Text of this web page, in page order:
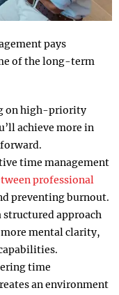
pays
of the long-term
on high-priority
achieve more in
time management
professional
preventing burnout.
structured approach
mental clarity,
time
an environment